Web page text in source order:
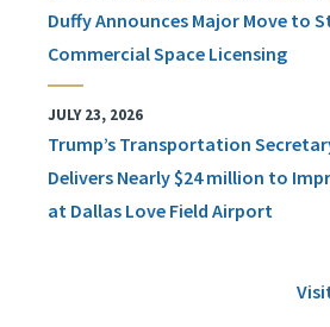
Duffy Announces Major Move to
Commercial Space Licensing
JULY 23, 2026
Trump’s Transportation
Delivers Nearly $24 million to
at Dallas Love Field Airport